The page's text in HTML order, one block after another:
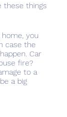
these things
you
case the
Car
fire?
to a
a big